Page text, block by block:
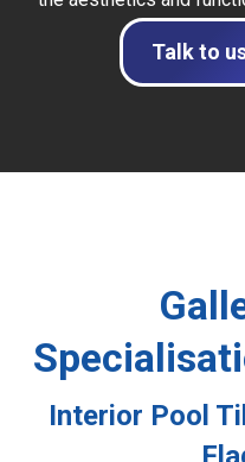
Talk to
Interior Pool